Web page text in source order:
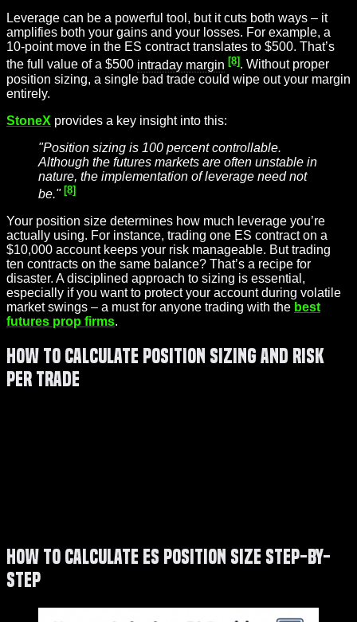
Leverage can be a powerful tool, but it cuts both ways – it
amplifies both your gains and your losses. For example, a
10-point move in the ES contract translates to $500. That’s
the full value of a $500 intraday margin [8]. Without proper
position sizing, a single bad trade could wipe out your margin
entirely.
StoneX provides a key insight into this:
"Position sizing is 100 percent controllable.
Although the futures markets are often unstable in
nature, the implementation of leverage need not
be." [8]
Your position size determines how much leverage you’re
actually using. For instance, trading one ES contract on a
$10,000 account keeps your risk manageable. But trading
ten contracts on the same balance? That’s a recipe for
disaster. A disciplined approach to sizing is essential,
especially if you want to protect your account during volatile
market swings – a must for anyone trading with the best
futures prop firms.
How to Calculate Position Sizing and Risk
Per Trade
How to Calculate ES Position Size Step-by-
Step